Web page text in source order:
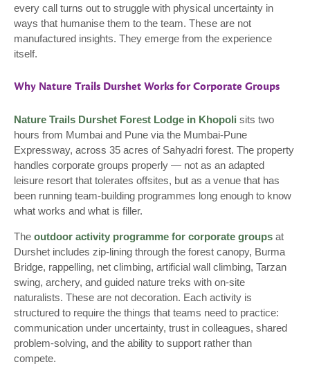
every call turns out to struggle with physical uncertainty in
ways that humanise them to the team. These are not
manufactured insights. They emerge from the experience
itself.
Why Nature Trails Durshet Works for Corporate Groups
Nature Trails Durshet Forest Lodge in Khopoli sits two
hours from Mumbai and Pune via the Mumbai-Pune
Expressway, across 35 acres of Sahyadri forest. The property
handles corporate groups properly — not as an adapted
leisure resort that tolerates offsites, but as a venue that has
been running team-building programmes long enough to know
what works and what is filler.
The outdoor activity programme for corporate groups at
Durshet includes zip-lining through the forest canopy, Burma
Bridge, rappelling, net climbing, artificial wall climbing, Tarzan
swing, archery, and guided nature treks with on-site
naturalists. These are not decoration. Each activity is
structured to require the things that teams need to practice:
communication under uncertainty, trust in colleagues, shared
problem-solving, and the ability to support rather than
compete.